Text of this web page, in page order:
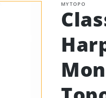
MYTOPO